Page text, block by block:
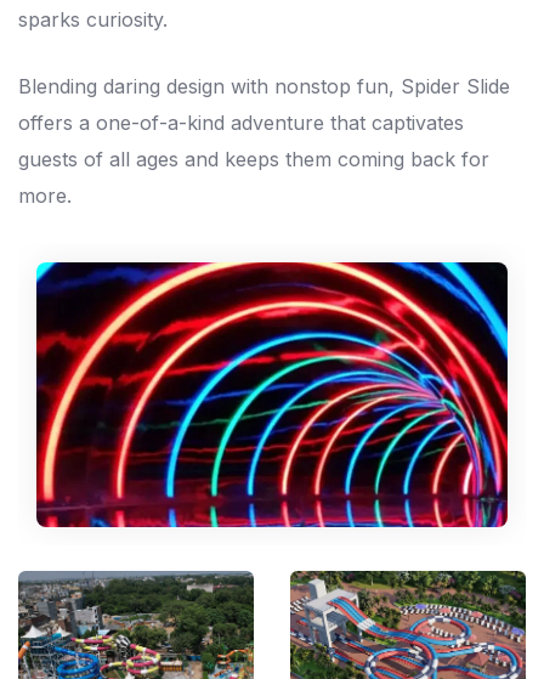
sparks curiosity.
Blending daring design with nonstop fun, Spider Slide
offers a one-of-a-kind adventure that captivates
guests of all ages and keeps them coming back for
more.